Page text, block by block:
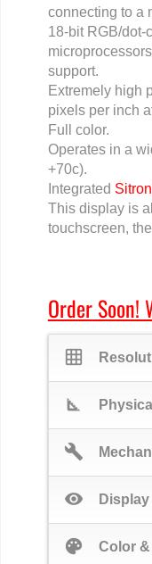
connecting to a
18-bit RGB/dot-
support.
Extremely high
pixels per inch
Full color.
Operates in a
+70c).
Integrated
This display is
touchscreen, the
Order Soon!
grid_on
square_foot
build
visibility
palette Color